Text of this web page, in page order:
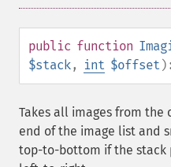
public function
$stack, int $offset
Takes all images from
end of the image list and
top-to-bottom if the stack
getImageTotalInkDensity
getImageType
getImageWhitePoint
getImageWidth
getInterlaceScheme